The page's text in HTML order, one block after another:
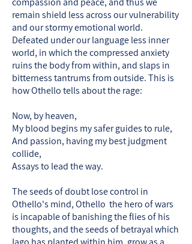
remain shield less across our vulnerability
and our stormy emotional world.
Defeated under our language less inner
world, in which the compressed anxiety
ruins the body from within, and slaps in
bitterness tantrums from outside. This is
how Othello tells about the rage:
Now, by heaven,
My blood begins my safer guides to rule,
And passion, having my best judgment
collide,
Assays to lead the way.
The seeds of doubt lose control in
Othello's mind, Othello the hero of wars
is incapable of banishing the flies of his
thoughts, and the seeds of betrayal which